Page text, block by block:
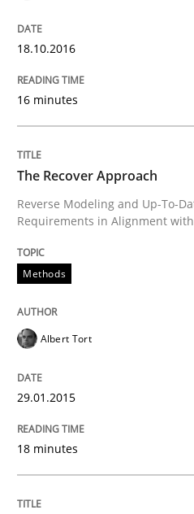
Methods
The Recover
Reverse Modeling and
Written byAlbert Tort
Conversation
What does OpenAI’s
18.10.2016
16 minutes
The Recover Approach
Reverse Modeling and Up-To-
Requirements in Alignment
Methods
Albert Tort
29.01.2015
18 minutes